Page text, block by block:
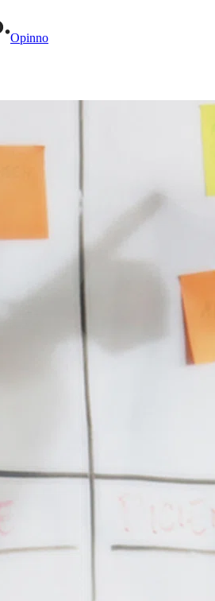
Opinno